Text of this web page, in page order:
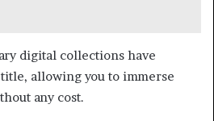
digital collections have
allowing you to immerse
any cost.